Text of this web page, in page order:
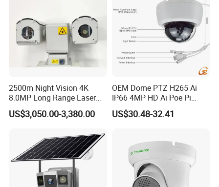
2500m Night Vision 4K
8.0MP Long Range Laser
PTZ CCTV Camera
US$3,050.00-3,380.00
OEM Dome PTZ H265 Ai
IP66 4MP HD Ai Poe Pi
Camera for Security
Monitoring, Mini Concealed
US$30.48-32.41